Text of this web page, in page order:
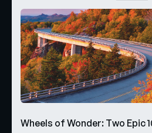
Wheels of Wonder: Two Epic